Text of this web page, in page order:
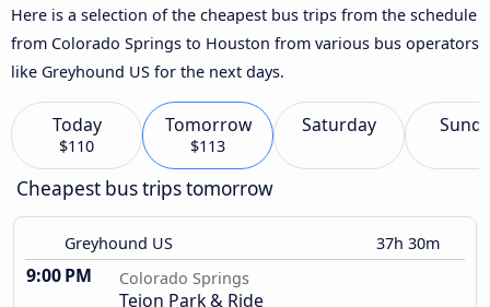
Here is a selection of the cheapest bus trips from the schedule
from Colorado Springs to Houston from various bus operators
like Greyhound US for the next days.
Today
$110
Tomorrow
$113
Saturday
Cheapest bus trips tomorrow
Greyhound US 37h 30m
9:00 PM Colorado Springs
Tejon Park & Ride